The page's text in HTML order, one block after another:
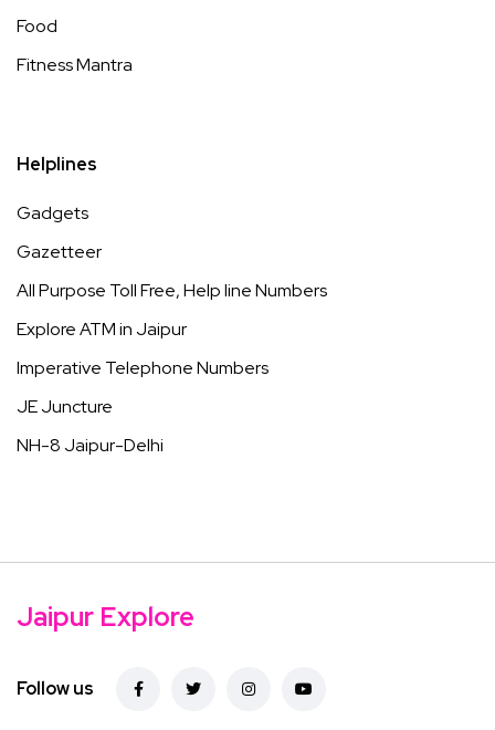
Food
Fitness Mantra
Helplines
Gadgets
Gazetteer
All Purpose Toll Free, Help line Numbers
Explore ATM in Jaipur
Imperative Telephone Numbers
JE Juncture
NH-8 Jaipur-Delhi
Jaipur Explore
Follow us